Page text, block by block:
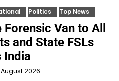
Politics Top News
Van to All
and State FSLs
India
August 2026